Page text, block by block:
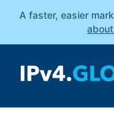
A faster, easier